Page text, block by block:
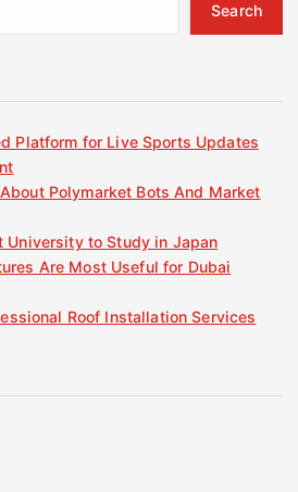
Search
Platform for Live Sports Updates
Polymarket Bots And Market
University to Study in Japan
Are Most Useful for Dubai
Roof Installation Services